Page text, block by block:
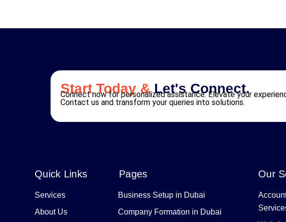
Start Today &Let's Connect.
Connect now for personalized assistance. Elevate your
Contact us and transform your queries into solutions.
Quick Links
Services
About Us
Pages
Business Setup in Dubai
Company Formation in Dubai
Our